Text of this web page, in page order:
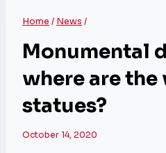
Home / News /
Monumental
where are the
statues?
October 14, 2020